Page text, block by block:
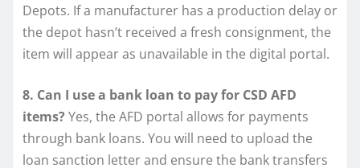
Depots. If a manufacturer has a production delay or
the depot hasn’t received a fresh consignment, the
item will appear as unavailable in the digital portal.
8. Can I use a bank loan to pay for CSD AFD
items? Yes, the AFD portal allows for payments
through bank loans. You will need to upload the
loan sanction letter and ensure the bank transfers